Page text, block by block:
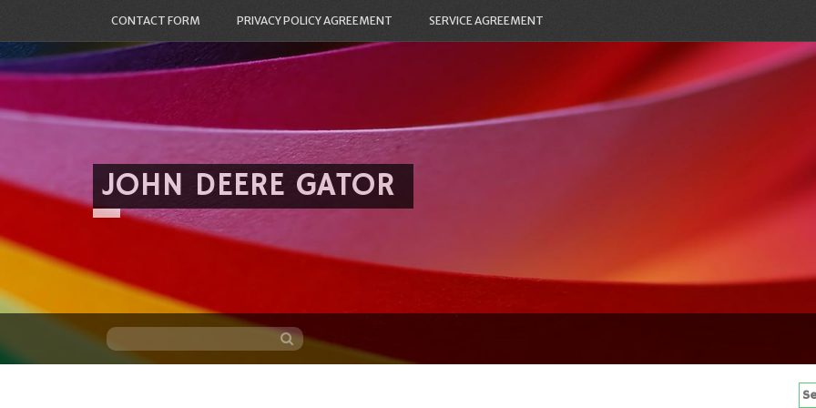
CONTACT FORM PRIVACY POLICY AGREEMENT SERVICE AGREEMENT
JOHN DEERE GATOR